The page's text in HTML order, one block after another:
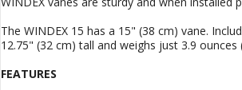
The WINDEX 15 has a 15" (38 cm) vane.
12.75" (32 cm) tall and weighs just 3.9 ounces
FEATURES